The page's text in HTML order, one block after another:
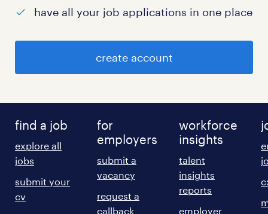
have all your job applications in one place
create account
find a job
explore all
jobs
submit your
cv
for
employers
submit a
vacancy
request a
callback
workforce
insights
talent
insights
reports
employer